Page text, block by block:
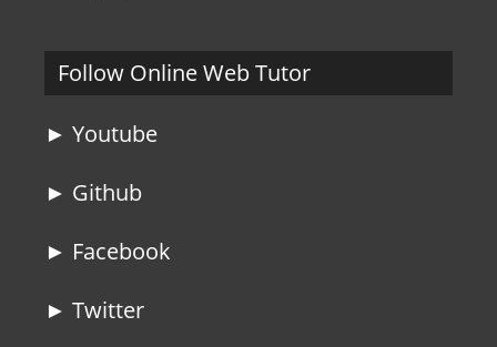
Follow Online Web Tutor
► Youtube
► Github
► Facebook
► Twitter